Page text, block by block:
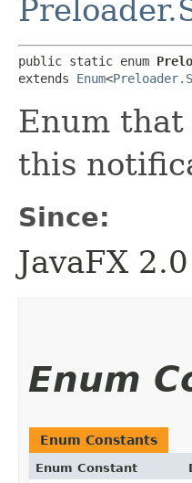
public static enum
extends Enum<
Enum
this
Since:
JavaFX 2.0
Enum
Enum Constants
Enum Constant